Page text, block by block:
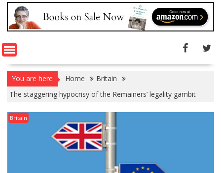
You are here Home
Britain
The staggering hypocrisy of the Remainers’ legality gambit
Britain